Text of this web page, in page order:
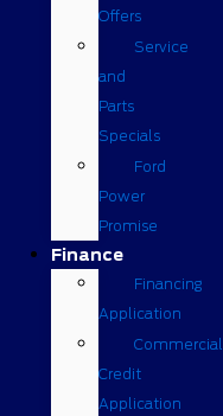
Offers
Service
and
Parts
Specials
Ford
Power
Promise
Finance
Financing
Application
Commercial
Credit
Application